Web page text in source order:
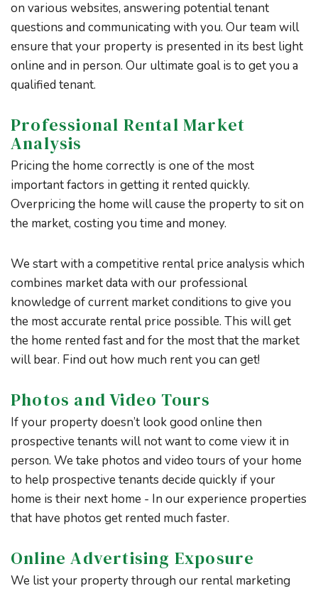
on various websites, answering potential tenant
questions and communicating with you. Our team will
ensure that your property is presented in its best light
online and in person. Our ultimate goal is to get you a
qualified tenant.
Professional Rental Market
Analysis
Pricing the home correctly is one of the most
important factors in getting it rented quickly.
Overpricing the home will cause the property to sit on
the market, costing you time and money.
We start with a competitive rental price analysis which
combines market data with our professional
knowledge of current market conditions to give you
the most accurate rental price possible. This will get
the home rented fast and for the most that the market
will bear. Find out how much rent you can get!
Photos and Video Tours
If your property doesn’t look good online then
prospective tenants will not want to come view it in
person. We take photos and video tours of your home
to help prospective tenants decide quickly if your
home is their next home - In our experience properties
that have photos get rented much faster.
Online Advertising Exposure
We list your property through our rental marketing